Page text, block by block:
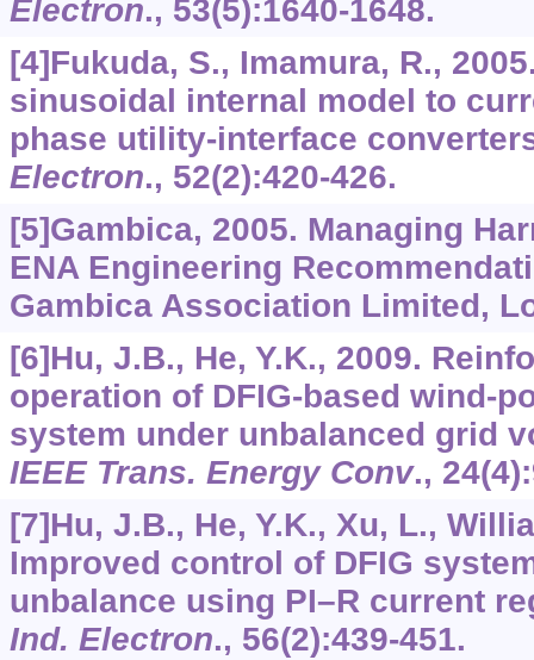
Electron., 53(5):1640-1648.
[4]Fukuda, S., Imamura, R.,
sinusoidal internal model to
phase utility-interface
Electron., 52(2):420-426.
[5]Gambica, 2005. Managing
ENA Engineering
Gambica Association Limited,
[6]Hu, J.B., He, Y.K., 2009.
operation of DFIG-based wind-
system under unbalanced grid
IEEE Trans. Energy Conv., 24
[7]Hu, J.B., He, Y.K., Xu, L.,
Improved control of DFIG
unbalance using PI–R current
Ind. Electron., 56(2):439-451.